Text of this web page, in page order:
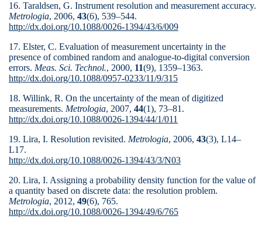
16. Taraldsen, G. Instrument resolution and measurement accuracy.
Metrologia, 2006, 43(6), 539–544.
http://dx.doi.org/10.1088/0026-1394/43/6/009
17. Elster, C. Evaluation of measurement uncertainty in the
presence of combined random and analogue-to-digital conversion
errors. Meas. Sci. Technol., 2000, 11(9), 1359–1363.
http://dx.doi.org/10.1088/0957-0233/11/9/315
18. Willink, R. On the uncertainty of the mean of digitized
measurements. Metrologia, 2007, 44(1), 73–81.
http://dx.doi.org/10.1088/0026-1394/44/1/011
19. Lira, I. Resolution revisited. Metrologia, 2006, 43(3), L14–
L17.
http://dx.doi.org/10.1088/0026-1394/43/3/N03
20. Lira, I. Assigning a probability density function for the value of
a quantity based on discrete data: the resolution problem.
Metrologia, 2012, 49(6), 765.
http://dx.doi.org/10.1088/0026-1394/49/6/765